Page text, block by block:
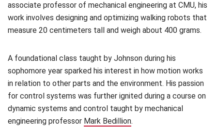
associate professor of mechanical engineering at CMU, his
work involves designing and optimizing walking robots that
measure 20 centimeters tall and weigh about 400 grams.
A foundational class taught by Johnson during his
sophomore year sparked his interest in how motion works
in relation to other parts and the environment. His passion
for control systems was further ignited during a course on
dynamic systems and control taught by mechanical
engineering professor Mark Bedillion(opens in new window)
.